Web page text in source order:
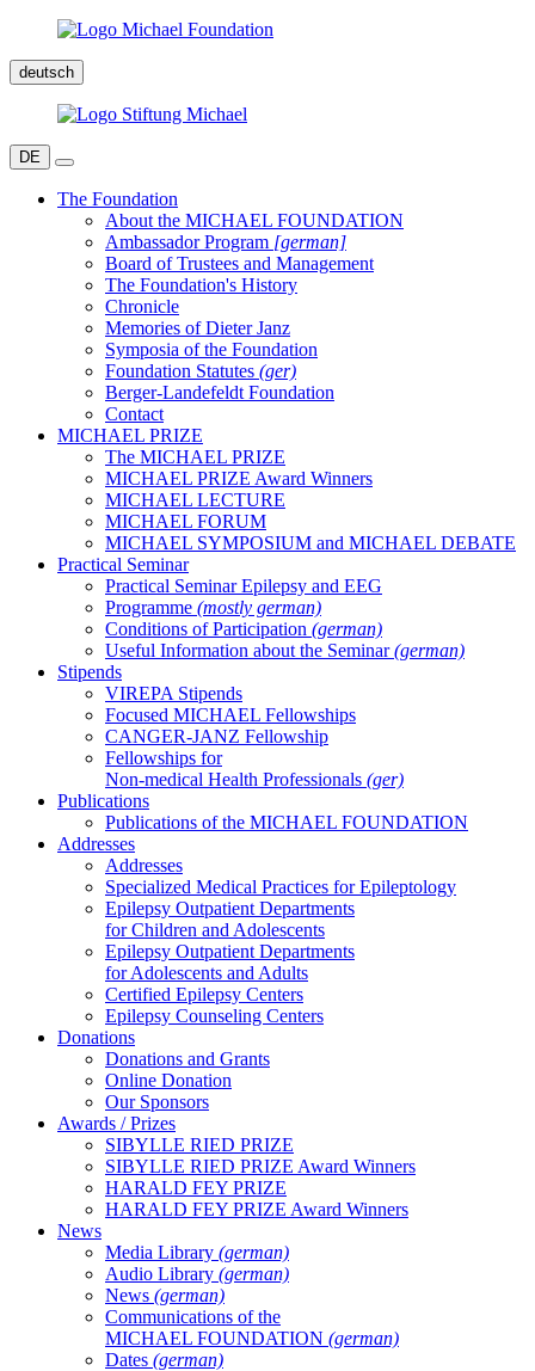
deutsch
DE
The Foundation
About the MICHAEL FOUNDATION
Ambassador Program [german]
Board of Trustees and Management
The Foundation's History
Chronicle
Memories of Dieter Janz
Symposia of the Foundation
Foundation Statutes (ger)
Berger-Landefeldt Foundation
Contact
MICHAEL PRIZE
The MICHAEL PRIZE
MICHAEL PRIZE Award Winners
MICHAEL LECTURE
MICHAEL FORUM
MICHAEL SYMPOSIUM and MICHAEL DEBATE
Practical Seminar
Practical Seminar Epilepsy and EEG
Programme (mostly german)
Conditions of Participation (german)
Useful Information about the Seminar(german)
Stipends
VIREPA Stipends
Focused MICHAEL Fellowships
CANGER-JANZ Fellowship
Fellowships for
Non-medical Health Professionals (ger)
Publications
Publications of the MICHAEL FOUNDATION
Addresses
Addresses
Specialized Medical Practices for Epileptology
Epilepsy Outpatient Departments
for Children and Adolescents
Epilepsy Outpatient Departments
for Adolescents and Adults
Certified Epilepsy Centers
Epilepsy Counseling Centers
Donations
Donations and Grants
Online Donation
Our Sponsors
Awards / Prizes
SIBYLLE RIED PRIZE
SIBYLLE RIED PRIZE Award Winners
HARALD FEY PRIZE
HARALD FEY PRIZE Award Winners
News
Media Library (german)
Audio Library (german)
News (german)
Communications of the
MICHAEL FOUNDATION (german)
Dates (german)